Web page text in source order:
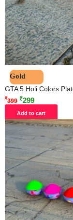
Gold
GTA 5 Holi Colors
₹399 ₹299
Add to cart